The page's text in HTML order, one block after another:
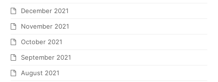
December 2021
November 2021
October 2021
September 2021
August 2021